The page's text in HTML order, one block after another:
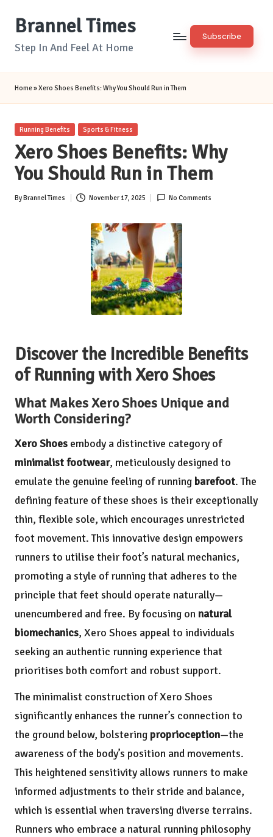
SkipBrannel Times
Step In And Feel At Home
Subscribe
Home»Xero Shoes Benefits: Why You Should Run in Them
Posted
Running Benefits Sports & Fitness
Xero Shoes Benefits: Why
You Should Run in Them
Posted
ByBrannel Times November 17, 2025 No Comments
Discover the Incredible Benefits
of Running with Xero Shoes
What Makes Xero Shoes Unique and
Worth Considering?
Xero Shoes embody a distinctive category of
minimalist footwear, meticulously designed to
emulate the genuine feeling of running barefoot. The
defining feature of these shoes is their exceptionally
thin, flexible sole, which encourages unrestricted
foot movement. This innovative design empowers
runners to utilise their foot’s natural mechanics,
promoting a style of running that adheres to the
principle that feet should operate naturally—
unencumbered and free. By focusing on natural
biomechanics, Xero Shoes appeal to individuals
seeking an authentic running experience that
prioritises both comfort and robust support.
The minimalist construction of Xero Shoes
significantly enhances the runner’s connection to
the ground below, bolstering proprioception—the
awareness of the body’s position and movements.
This heightened sensitivity allows runners to make
informed adjustments to their stride and balance,
which is essential when traversing diverse terrains.
Runners who embrace a natural running philosophy